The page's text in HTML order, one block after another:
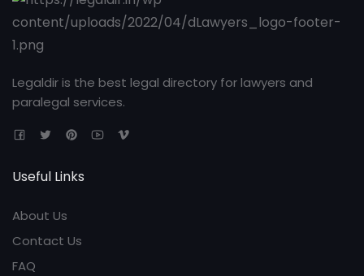
Legaldir is the best legal directory for lawyers and
paralegal services.
Useful Links
About Us
Contact Us
FAQ